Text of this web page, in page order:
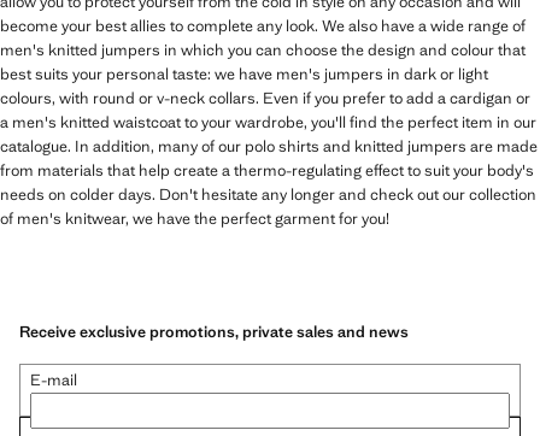
become your best allies to complete any look. We also have a wide range of
men's knitted jumpers in which you can choose the design and colour that
best suits your personal taste: we have men's jumpers in dark or light
colours, with round or v-neck collars. Even if you prefer to add a cardigan or
a men's knitted waistcoat to your wardrobe, you'll find the perfect item in our
catalogue. In addition, many of our polo shirts and knitted jumpers are made
from materials that help create a thermo-regulating effect to suit your body's
needs on colder days. Don't hesitate any longer and check out our collection
of men's knitwear, we have the perfect garment for you!
Receive exclusive promotions, private sales and news
E-mail